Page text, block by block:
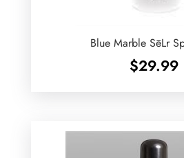
Blue Marble SēLr
$29.99